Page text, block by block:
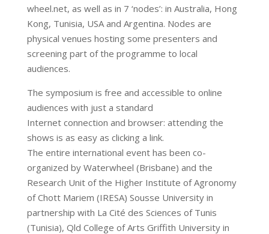
wheel.net, as well as in 7 ‘nodes’: in Australia, Hong
Kong, Tunisia, USA and Argentina. Nodes are
physical venues hosting some presenters and
screening part of the programme to local
audiences.
The symposium is free and accessible to online
audiences with just a standard
Internet connection and browser: attending the
shows is as easy as clicking a link.
The entire international event has been co-
organized by Waterwheel (Brisbane) and the
Research Unit of the Higher Institute of Agronomy
of Chott Mariem (IRESA) Sousse University in
partnership with La Cité des Sciences of Tunis
(Tunisia), Qld College of Arts Griffith University in